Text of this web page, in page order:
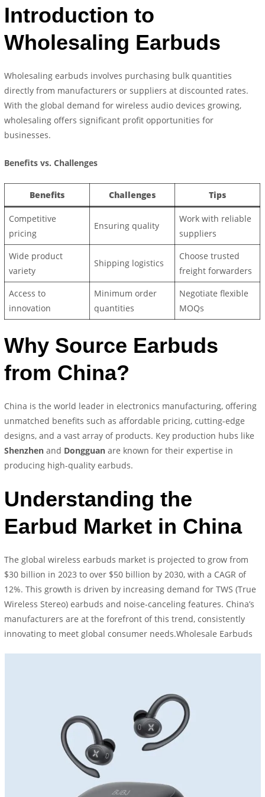
Introduction to
Wholesaling Earbuds
Wholesaling earbuds involves purchasing bulk quantities
directly from manufacturers or suppliers at discounted rates.
With the global demand for wireless audio devices growing,
wholesaling offers significant profit opportunities for
businesses.
Benefits vs. Challenges
Benefits Challenges Tips
Competitive
pricing
Ensuring quality
Work with reliable
suppliers
Wide product
variety
Shipping logistics
Choose trusted
freight forwarders
Access to
innovation
Minimum order
quantities
Negotiate flexible
MOQs
Why Source Earbuds
from China?
China is the world leader in electronics manufacturing, offering
unmatched benefits such as affordable pricing, cutting-edge
designs, and a vast array of products. Key production hubs like
Shenzhen and Dongguan are known for their expertise in
producing high-quality earbuds.
Understanding the
Earbud Market in China
The global wireless earbuds market is projected to grow from
$30 billion in 2023 to over $50 billion by 2030, with a CAGR of
12%. This growth is driven by increasing demand for TWS (True
Wireless Stereo) earbuds and noise-canceling features. China’s
manufacturers are at the forefront of this trend, consistently
innovating to meet global consumer needs.Wholesale Earbuds